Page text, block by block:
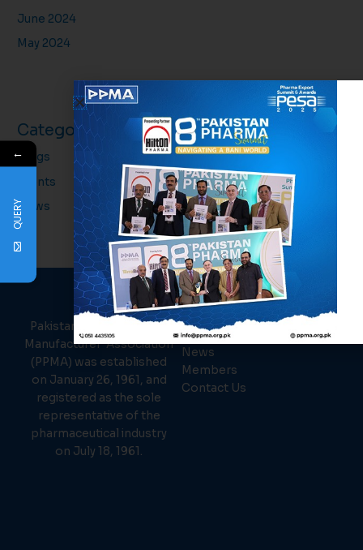
June 2024
May 2024
Categories
Blogs
Events
News
PPMA
Pakistan Pharmaceutical
Manufacturer Association
(PPMA) was established
on January 26, 1961, and
registered as the sole
representative of the
pharmaceutical industry
on July 18, 1961.
About Us
Events
News
Members
Contact Us
Links
←
QUERY